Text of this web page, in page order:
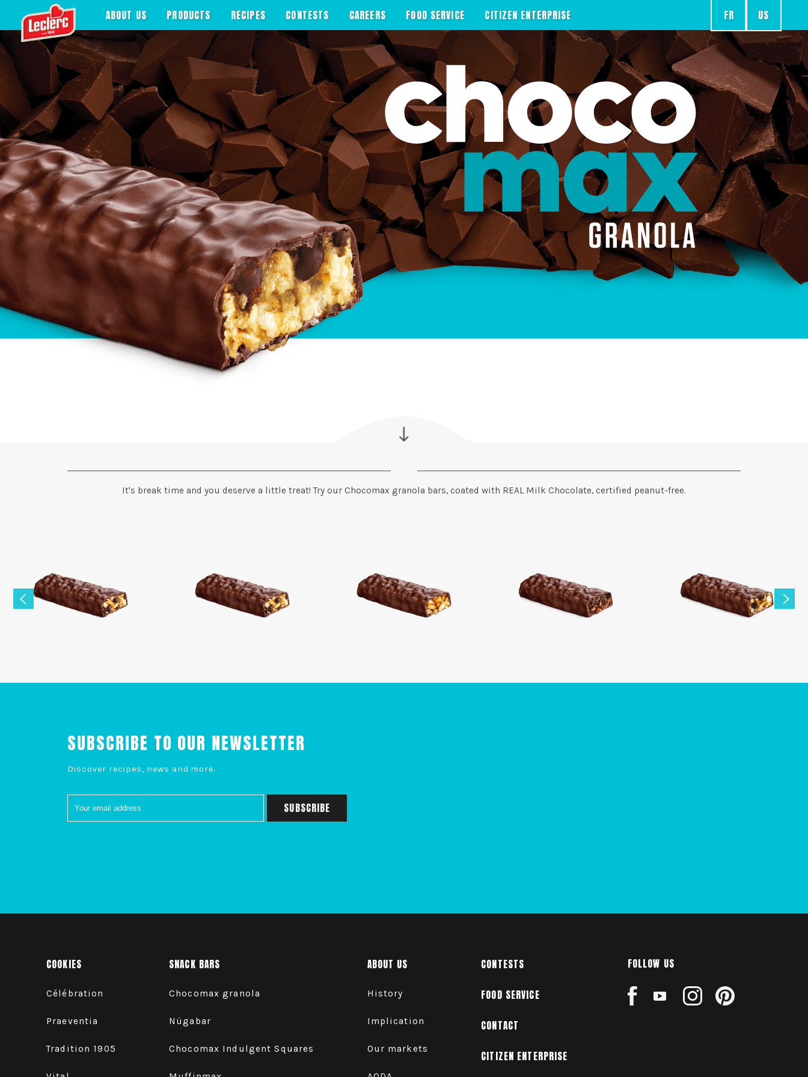
ABOUT US PRODUCTS RECIPES CONTESTS CAREERS FOOD SERVICE CITIZEN ENTERPRISE FR US
It's break time and you deserve a little treat! Try our Chocomax granola bars, coated with REAL Milk Chocolate, certified peanut-free.
SUBSCRIBE TO OUR NEWSLETTER
Discover recipes, news and more.
COOKIES
Célébration
Praeventia
Tradition 1905
SNACK BARS
Chocomax granola
Nügabar
Chocomax Indulgent Squares
ABOUT US
History
Implication
Our markets
CONTESTS
FOOD SERVICE
CONTACT
CITIZEN ENTERPRISE
FOLLOW US